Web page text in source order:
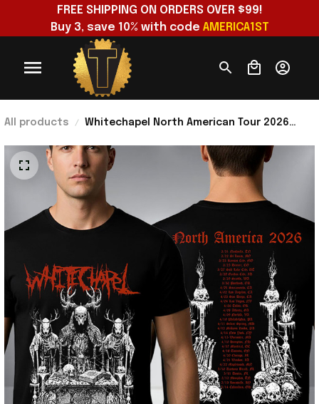
FREE SHIPPING ON ORDERS OVER $99!
Buy 3, save 10% with code AMERICA1ST
All products
Whitechapel North American Tour 2026
Whitechapel Merch